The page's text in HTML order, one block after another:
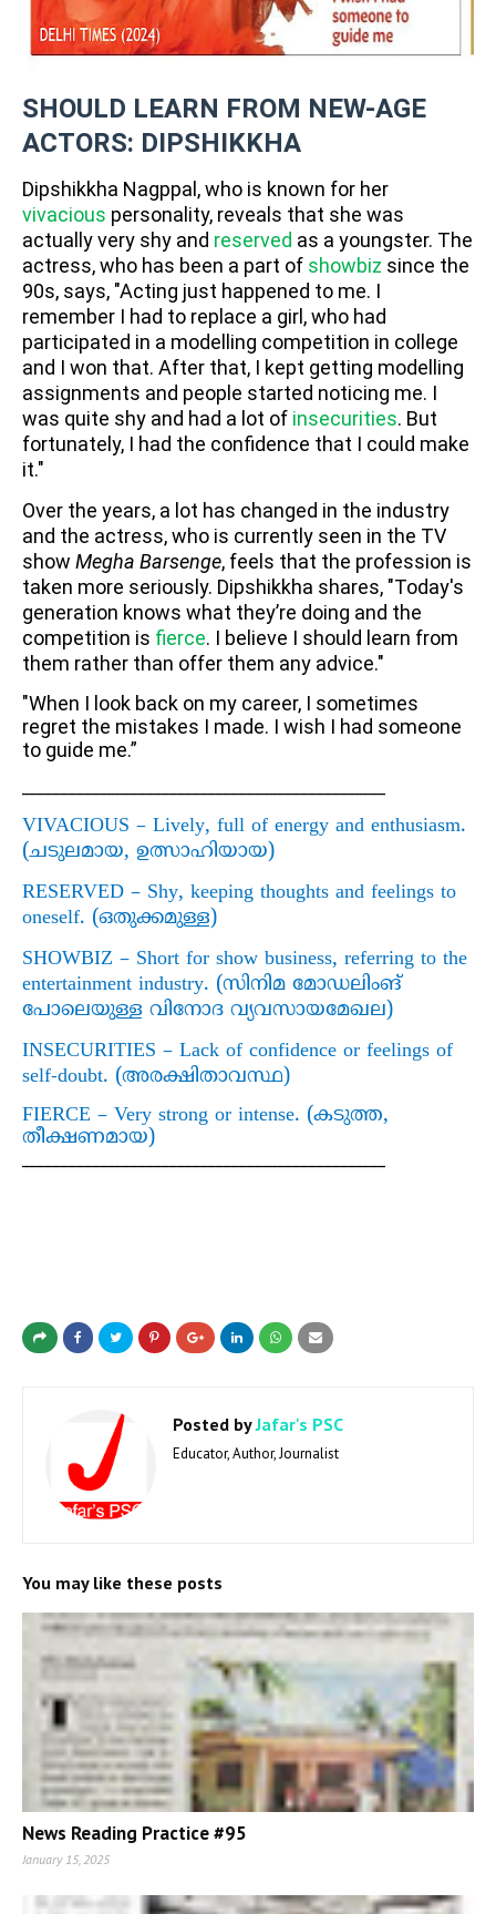
SHOULD LEARN FROM NEW-AGE
ACTORS: DIPSHIKKHA
Dipshikkha Nagppal, who is known for her
vivacious personality, reveals that she was
actually very shy and reserved as a youngster. The
actress, who has been a part of showbiz since the
90s, says, "Acting just happened to me. I
remember I had to replace a girl, who had
participated in a modelling competition in college
and I won that. After that, I kept getting modelling
assignments and people started noticing me. I
was quite shy and had a lot of insecurities. But
fortunately, I had the confidence that I could make
it."
Over the years, a lot has changed in the industry
and the actress, who is currently seen in the TV
show Megha Barsenge, feels that the profession is
taken more seriously. Dipshikkha shares, "Today's
generation knows what they’re doing and the
competition is fierce. I believe I should learn from
them rather than offer them any advice."
"When I look back on my career, I sometimes
regret the mistakes I made. I wish I had someone
to guide me.”
VIVACIOUS – Lively, full of energy and enthusiasm.
(ചടുലമായ, ഉത്സാഹിയായ)
RESERVED – Shy, keeping thoughts and feelings to
oneself. (ഒതുക്കമുള്ള)
SHOWBIZ – Short for show business, referring to the
entertainment industry. (സിനിമ മോഡലിംങ്
പോലെയുള്ള വിനോദ വ്യവസായമേഖല)
INSECURITIES – Lack of confidence or feelings of
self-doubt. (അരക്ഷിതാവസ്ഥ)
FIERCE – Very strong or intense. (കടുത്ത,
തീക്ഷണമായ)
Posted byJafar's PSC
Educator, Author, Journalist
You may like these posts
News Reading Practice #95
January 15, 2025